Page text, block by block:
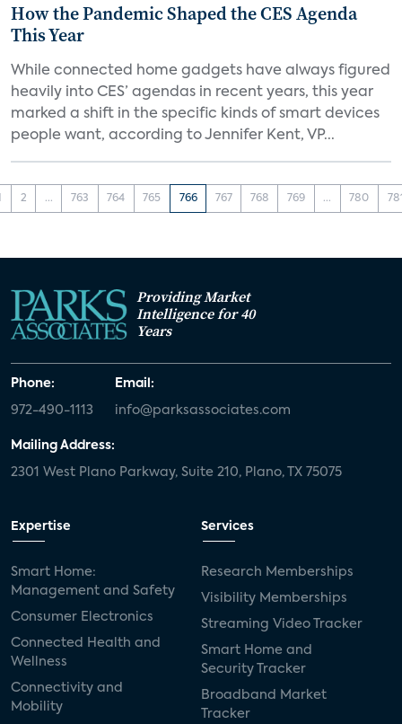
How the Pandemic Shaped the CES Agenda
This Year
While connected home gadgets have always figured
heavily into CES’ agendas in recent years, this year
marked a shift in the specific kinds of smart devices
people want, according to Jennifer Kent, VP...
2 ... 763 764 765 766 767 768 769 ... 780
Providing Market
Intelligence for 40
Years
Phone:
972-490-1113
Email:
info@parksassociates.com
Mailing Address:
2301 West Plano Parkway, Suite 210, Plano, TX 75075
Expertise
Smart Home:
Management and Safety
Consumer Electronics
Connected Health and
Wellness
Connectivity and
Mobility
Services
Research Memberships
Visibility Memberships
Streaming Video Tracker
Smart Home and
Security Tracker
Broadband Market
Tracker